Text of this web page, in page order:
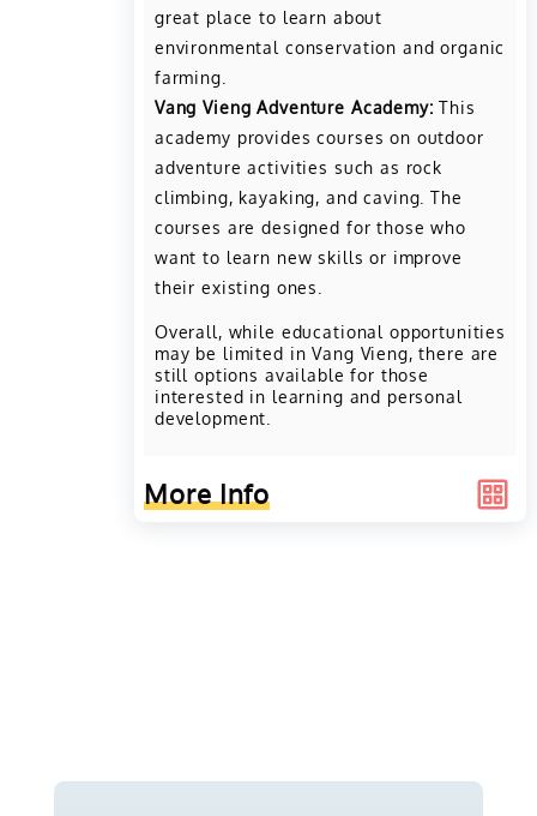
great place to learn about
environmental conservation and organic
farming.
Vang Vieng Adventure Academy: This
academy provides courses on outdoor
adventure activities such as rock
climbing, kayaking, and caving. The
courses are designed for those who
want to learn new skills or improve
their existing ones.
Overall, while educational opportunities
may be limited in Vang Vieng, there are
still options available for those
interested in learning and personal
development.
More Info